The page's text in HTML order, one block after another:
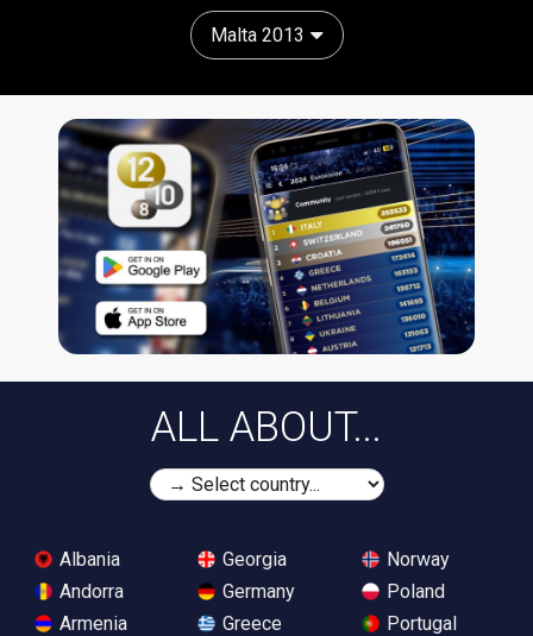
Malta 2013
ALL ABOUT...
Albania
Andorra
Armenia
Georgia
Germany
Greece
Norway
Poland
Portugal